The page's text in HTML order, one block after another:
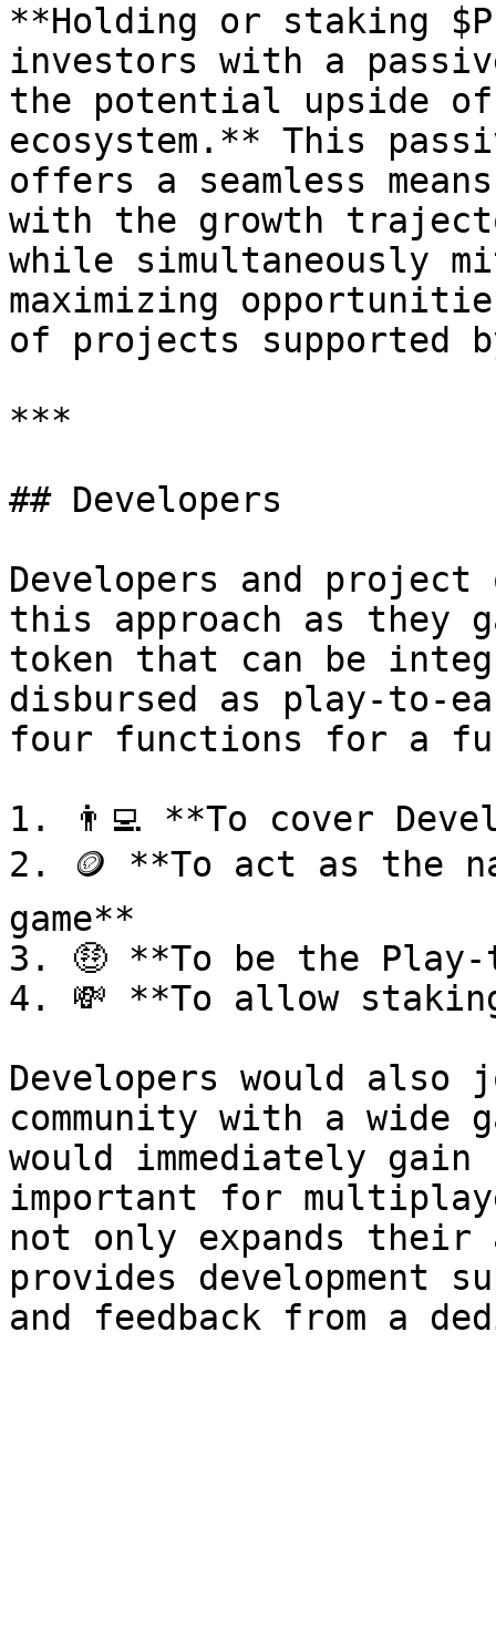
**Holding or staking
investors with a
the potential upside
ecosystem.** This
offers a seamless
with the growth
while simultaneously
maximizing
of projects supported
***
## Developers
Developers and
this approach as they
token that can be
disbursed as play-to-
four functions for a
1. 👨‍💻 **To cover
2. 🪙 **To act as the
game**
3. 🤑 **To be the
4. 💸 **To allow
Developers would
community with a wide
would immediately
important for
not only expands their
provides development